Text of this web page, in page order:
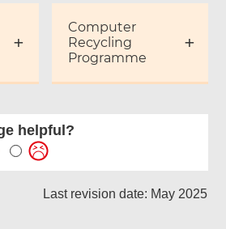
Computer
Recycling
Programme
helpful?
Last revision date: May 2025